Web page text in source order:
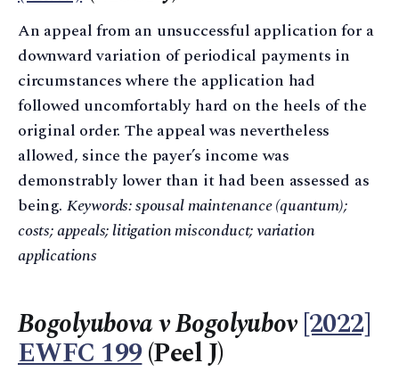
An appeal from an unsuccessful application for a
downward variation of periodical payments in
circumstances where the application had
followed uncomfortably hard on the heels of the
original order. The appeal was nevertheless
allowed, since the payer’s income was
demonstrably lower than it had been assessed as
being. Keywords: spousal maintenance (quantum);
costs; appeals; litigation misconduct; variation
applications
Bogolyubova v Bogolyubov [2022]
EWFC 199(Peel J)